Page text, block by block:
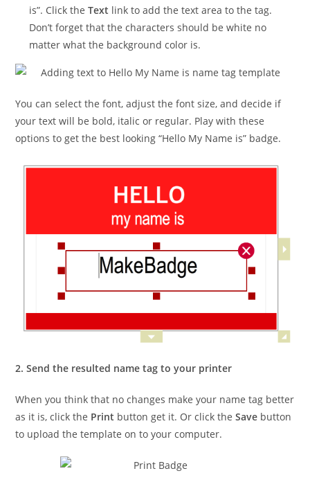
is”. Click theText link to add the text area to the tag.
Don’t forget that the characters should be white no
matter what the background color is.
You can select the font, adjust the font size, and decide if
your text will be bold, italic or regular. Play with these
options to get the best looking “Hello My Name is” badge.
2. Send the resulted name tag to your printer
When you think that no changes make your name tag better
as it is, click the Print button get it. Or click theSave button
to upload the template on to your computer.